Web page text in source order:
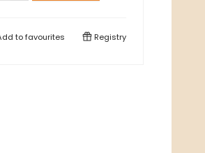
tofavourites Registry